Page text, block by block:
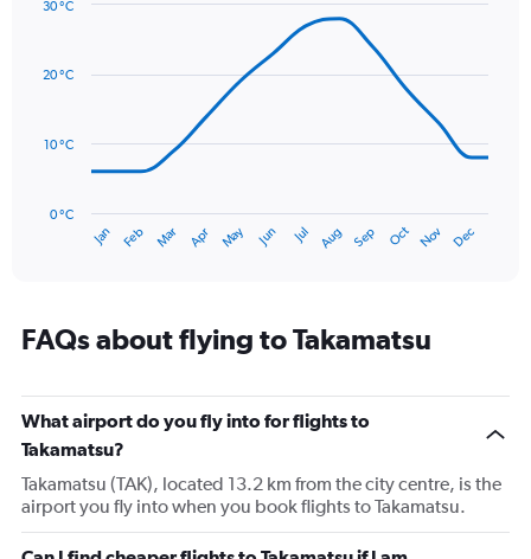
values.
to
with
14
has
categories.
Range:
categories.
The
chart
has
1
Y
axis
displaying
Jan Feb Mar Apr May Jun Jul Aug Sep Oct Nov Dec
0 °C
10 °C
20 °C
30 °C
FAQs about flying to Takamatsu
What airport do you fly into for flights to
Takamatsu?
Takamatsu (TAK), located 13.2 km from the city centre, is the
airport you fly into when you book flights to Takamatsu.